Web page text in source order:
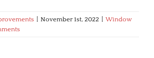
| November 1st, 2022 | Window